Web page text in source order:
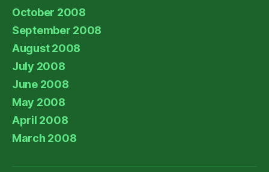
October 2008
September 2008
August 2008
July 2008
June 2008
May 2008
April 2008
March 2008